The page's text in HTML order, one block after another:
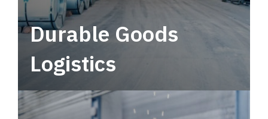
Durable Goods
Logistics